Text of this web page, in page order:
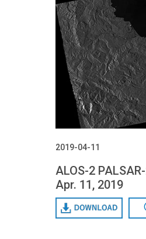
2019-04-11
ALOS-2
Apr. 11, 2019
Download